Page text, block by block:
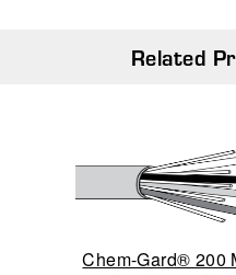
Related
Chem-Gard® 200